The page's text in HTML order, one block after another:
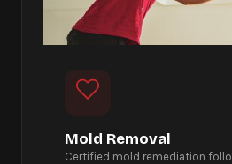
Mold Removal
Certified mold remediation